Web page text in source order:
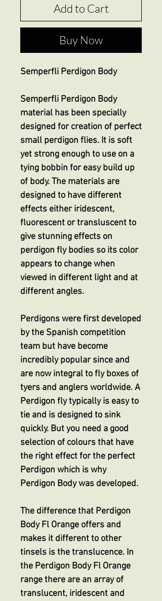
Add to Cart
Buy Now
Semperfli Perdigon Body
Semperfli Perdigon Body
material has been specially
designed for creation of perfect
small perdigon flies. It is soft
yet strong enough to use on a
tying bobbin for easy build up
of body. The materials are
designed to have different
effects either iridescent,
fluorescent or transluscent to
give stunning effects on
perdigon fly bodies so its color
appears to change when
viewed in different light and at
different angles.
Perdigons were first developed
by the Spanish competition
team but have become
incredibly popular since and
are now integral to fly boxes of
tyers and anglers worldwide. A
Perdigon fly typically is easy to
tie and is designed to sink
quickly. But you need a good
selection of colours that have
the right effect for the perfect
Perdigon which is why
Perdigon Body was developed.
The difference that Perdigon
Body Fl Orange offers and
makes it different to other
tinsels is the translucence. In
the Perdigon Body Fl Orange
range there are an array of
translucent, iridescent and